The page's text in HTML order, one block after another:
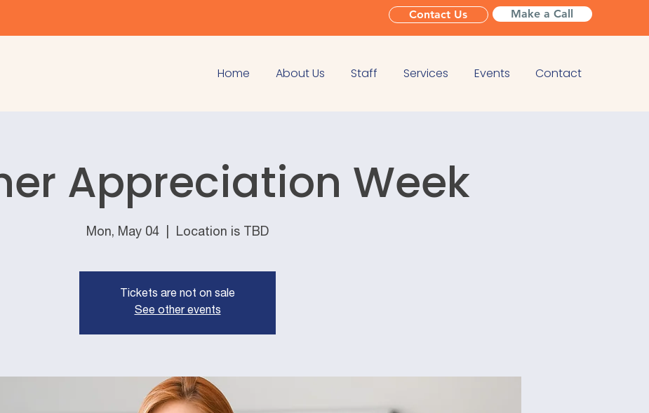
Contact Us Make a Call
Home About Us Staff Services Events Contact
Appreciation Week
Mon, May 04 Location is TBD
Tickets are not on sale
See other events